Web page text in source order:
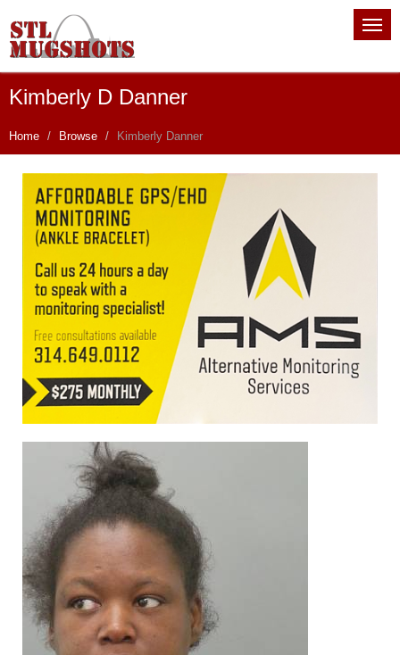
Kimberly D Danner
Home Browse Kimberly Danner